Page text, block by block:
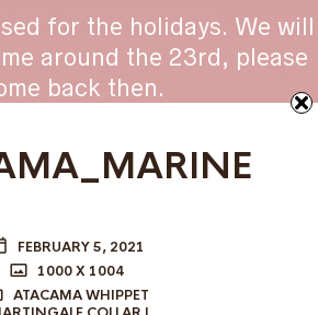
- ENGINEERED IN BRITAIN
FEBRUARY 5, 2021
1000 X 1004
ATACAMA WHIPPET
for the holidays. We will
around the 23rd, please
back then.